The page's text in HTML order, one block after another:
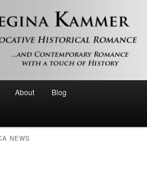
contemporary romance with a touch of
About Blog
NEWS